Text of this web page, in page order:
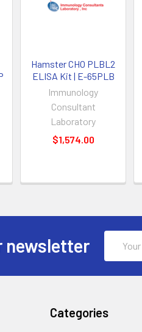
Hamster CHO PLBL2
ELISA Kit | E-65PLB
Immunology
Consultant
Laboratory
$1,574.00
newsletter
Address
Categories